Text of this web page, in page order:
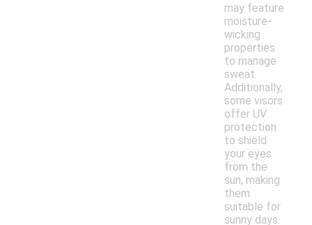
may feature
moisture-
wicking
properties
to manage
sweat.
Additionally,
some visors
offer UV
protection
to shield
your eyes
from the
sun, making
them
suitable for
sunny days.